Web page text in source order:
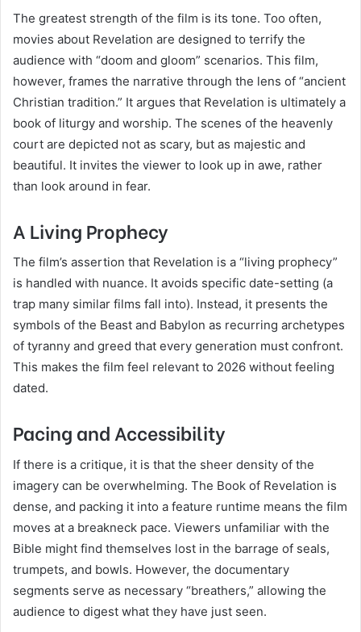
The greatest strength of the film is its tone. Too often,
movies about Revelation are designed to terrify the
audience with “doom and gloom” scenarios. This film,
however, frames the narrative through the lens of “ancient
Christian tradition.” It argues that Revelation is ultimately a
book of liturgy and worship. The scenes of the heavenly
court are depicted not as scary, but as majestic and
beautiful. It invites the viewer to look up in awe, rather
than look around in fear.
A Living Prophecy
The film’s assertion that Revelation is a “living prophecy”
is handled with nuance. It avoids specific date-setting (a
trap many similar films fall into). Instead, it presents the
symbols of the Beast and Babylon as recurring archetypes
of tyranny and greed that every generation must confront.
This makes the film feel relevant to 2026 without feeling
dated.
Pacing and Accessibility
If there is a critique, it is that the sheer density of the
imagery can be overwhelming. The Book of Revelation is
dense, and packing it into a feature runtime means the film
moves at a breakneck pace. Viewers unfamiliar with the
Bible might find themselves lost in the barrage of seals,
trumpets, and bowls. However, the documentary
segments serve as necessary “breathers,” allowing the
audience to digest what they have just seen.